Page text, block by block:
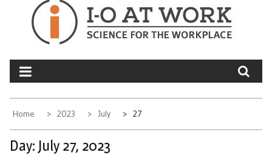
Home 2023 July 27
Day: July 27, 2023